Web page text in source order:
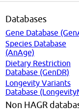
Databases
Gene Database
Species Database
(AnAge)
Dietary Restriction
Database (GenDR)
Longevity Variants
Database
Non HAGR